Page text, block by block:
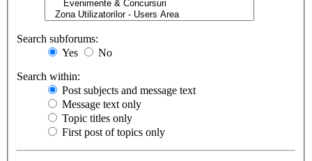
Search subforums:
Yes
No
Search within:
Post subjects and message text
Message text only
Topic titles only
First post of topics only